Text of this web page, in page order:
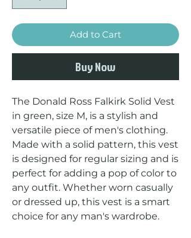
Add to Cart
Buy Now
The Donald Ross Falkirk Solid Vest
in green, size M, is a stylish and
versatile piece of men's clothing.
Made with a solid pattern, this vest
is designed for regular sizing and is
perfect for adding a pop of color to
any outfit. Whether worn casually
or dressed up, this vest is a smart
choice for any man's wardrobe.